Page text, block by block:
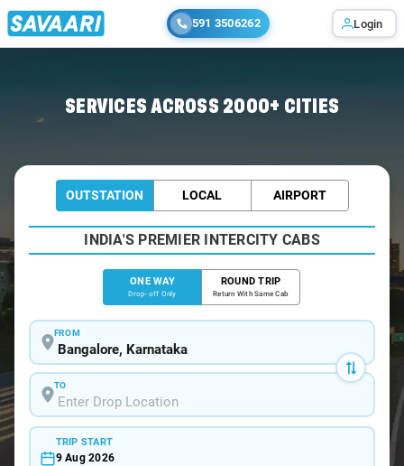
591 3506262 Login
SERVICES ACROSS 2000+ CITIES
OUTSTATION LOCAL AIRPORT
INDIA'S PREMIER INTERCITY CABS
ONE WAY
Drop-off Only
ROUND TRIP
Return With Same Cab
FROM
TO
TRIP START
9 Aug 2026